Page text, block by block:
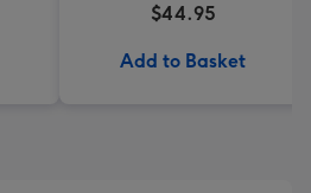
$44.95
Add to Basket